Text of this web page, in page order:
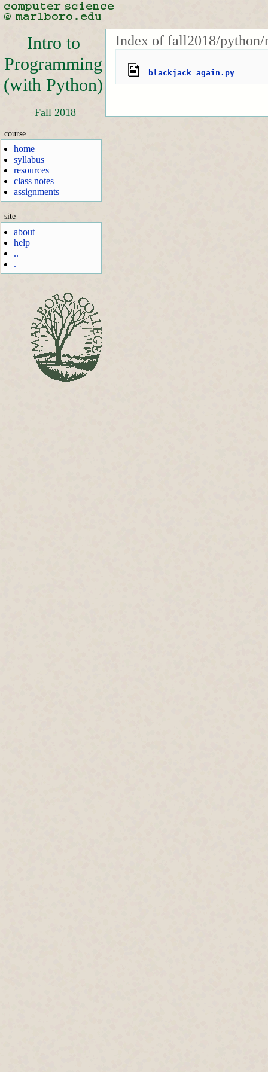
Intro to
Programming
(with Python)
Fall 2018
course
home
syllabus
resources
class notes
assignments
site
about
help
..
.
Index of fall2018/python/
blackjack_again.py